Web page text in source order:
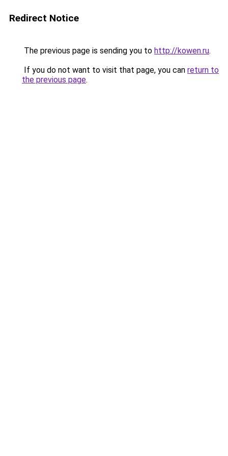
Redirect Notice
The previous page is sending you to http://kowen.ru.
If you do not want to visit that page, you can return to
the previous page.